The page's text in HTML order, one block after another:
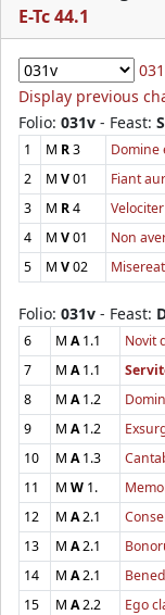
E-Tc 44.1
Display previous
Folio: 031v - Feast:
1 M R3 Domine
2
M V01 Fiant
3
M R4
4
M V01 Non
5
M V02
Folio: 031v - Feast:
6 M A1.1 Novit
7
M A1.1
8
M A1.2
9
M A1.2
10
M A1.3
11
M W 1.
12
M A2.1
13
M A2.1
14
M A2.1
15
M A2.2 Ego